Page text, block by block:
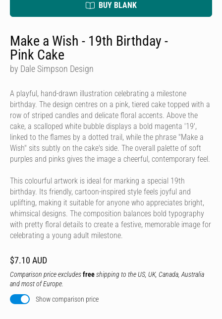
BUY BLANK
Make a Wish - 19th Birthday -
Pink Cake
by Dale Simpson Design
A playful, hand-drawn illustration celebrating a milestone
birthday. The design centres on a pink, tiered cake topped with a
row of striped candles and delicate floral accents. Above the
cake, a scalloped white bubble displays a bold magenta '19',
linked to the flames by a dotted trail, while the phrase "Make a
Wish" sits subtly on the cake's side. The overall palette of soft
purples and pinks gives the image a cheerful, contemporary feel.
This colourful artwork is ideal for marking a special 19th
birthday. Its friendly, cartoon-inspired style feels joyful and
uplifting, making it suitable for anyone who appreciates bright,
whimsical designs. The composition balances bold typography
with pretty floral details to create a festive, memorable image for
celebrating a young adult milestone.
$7.10 AUD
Comparison price excludesfreeshipping to the US, UK, Canada, Australia
and most of Europe.
Show comparison price